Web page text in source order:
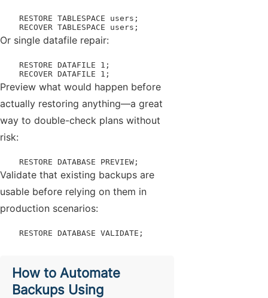
RESTORE TABLESPACE users;
RECOVER TABLESPACE users;
Or single datafile repair:
RESTORE DATAFILE 1;
RECOVER DATAFILE 1;
Preview what would happen before
actually restoring anything—a great
way to double-check plans without
risk:
RESTORE DATABASE PREVIEW;
Validate that existing backups are
usable before relying on them in
production scenarios:
RESTORE DATABASE VALIDATE;
How to Automate
Backups Using